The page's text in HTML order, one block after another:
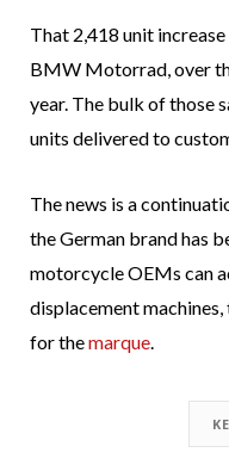
That 2,418 unit
BMW Motorrad, over
year. The bulk of those
units delivered to
The news is a
the German brand has
motorcycle OEMs can
displacement
for themarque.